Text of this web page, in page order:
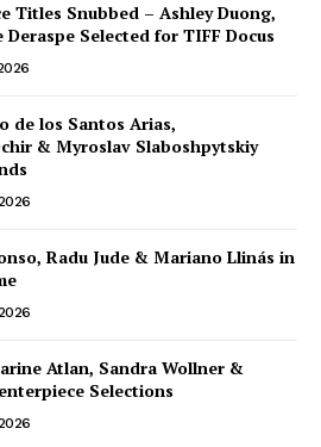
Titles Snubbed – Ashley Duong,
Selected for TIFF Docus
de los Santos Arias,
& Myroslav Slaboshpytskiy
Radu Jude & Mariano Llinás in
Atlan, Sandra Wollner &
Selections